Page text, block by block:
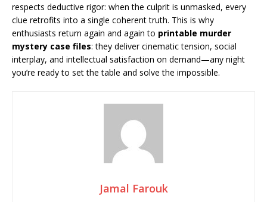
respects deductive rigor: when the culprit is unmasked, every
clue retrofits into a single coherent truth. This is why
enthusiasts return again and again to printable murder
mystery case files: they deliver cinematic tension, social
interplay, and intellectual satisfaction on demand—any night
you’re ready to set the table and solve the impossible.
Jamal Farouk